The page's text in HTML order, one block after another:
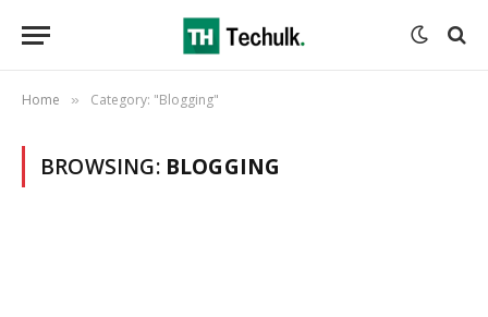
Home » Category: "Blogging"
BROWSING: BLOGGING